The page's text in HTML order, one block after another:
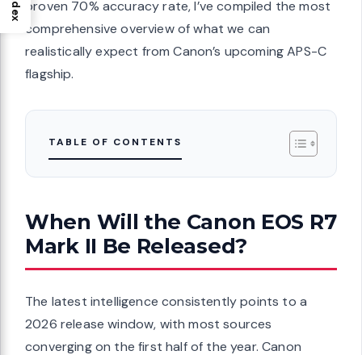
proven 70% accuracy rate, I’ve compiled the most
comprehensive overview of what we can
realistically expect from Canon’s upcoming APS-C
flagship.
TABLE OF CONTENTS
When Will the Canon EOS R7
Mark II Be Released?
The latest intelligence consistently points to a
2026 release window, with most sources
converging on the first half of the year. Canon